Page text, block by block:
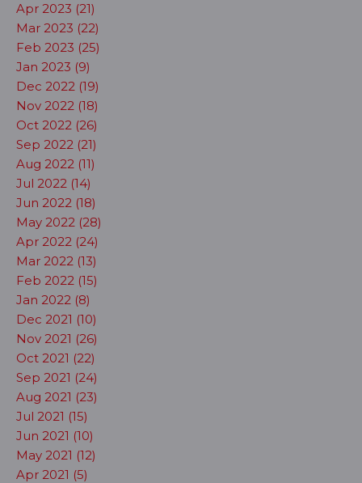
Apr 2023 (21)
Mar 2023 (22)
Feb 2023 (25)
Jan 2023 (9)
Dec 2022 (19)
Nov 2022 (18)
Oct 2022 (26)
Sep 2022 (21)
Aug 2022 (11)
Jul 2022 (14)
Jun 2022 (18)
May 2022 (28)
Apr 2022 (24)
Mar 2022 (13)
Feb 2022 (15)
Jan 2022 (8)
Dec 2021 (10)
Nov 2021 (26)
Oct 2021 (22)
Sep 2021 (24)
Aug 2021 (23)
Jul 2021 (15)
Jun 2021 (10)
May 2021 (12)
Apr 2021 (5)